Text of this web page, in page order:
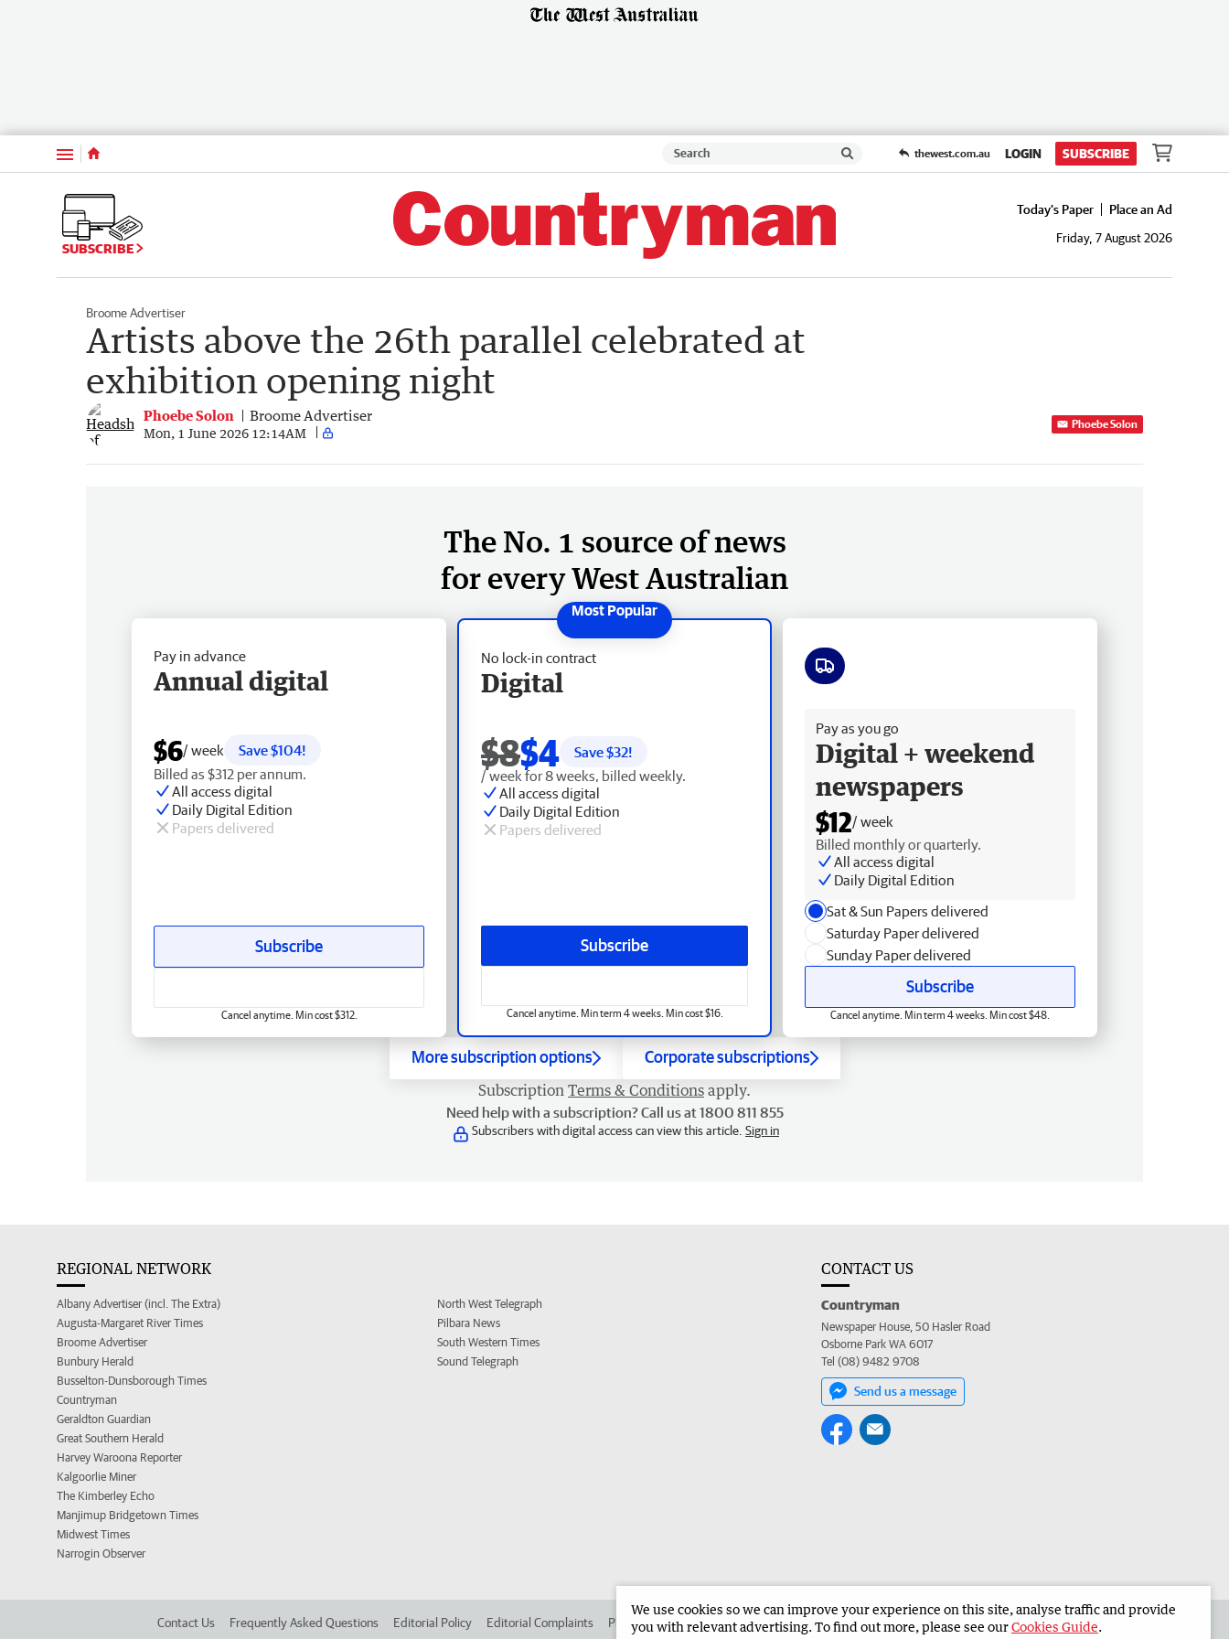
Menu thewest.com.au LOGIN SUBSCRIBE
SUBSCRIBE
Today's Paper
Place an Ad
Friday, 7 August 2026
Broome Advertiser
Artists above the 26th parallel celebrated at
exhibition opening night
Phoebe Solon Broome Advertiser
Mon, 1 June 2026 12:14AM
Phoebe Solon
The No. 1 source of news
for every West Australian
No lock-in contract
Digital
$8$4 Save $32!
/ week for 8 weeks, billed weekly.
All access digital
Daily Digital Edition
Papers delivered
Subscribe
Cancel anytime. Min term 4 weeks. Min cost $16.
Pay in advance
Annual digital
$6/ week
Save $104!
Billed as $312 per annum.
All access digital
Daily Digital Edition
Papers delivered
Subscribe
Cancel anytime. Min cost $312.
Pay as you go
Digital + weekend
newspapers
$12/ week
Billed monthly or quarterly.
All access digital
Daily Digital Edition
Sat & Sun Papers delivered
Saturday Paper delivered
Sunday Paper delivered
Subscribe
Cancel anytime. Min term 4 weeks. Min cost $48.
More subscription options Corporate subscriptions
Subscription Terms & Conditions apply.
Need help with a subscription? Call us at 1800 811 855
Subscribers with digital access can view this article. Sign in
REGIONAL NETWORK
Albany Advertiser (incl. The Extra)
Augusta-Margaret River Times
Broome Advertiser
Bunbury Herald
Busselton-Dunsborough Times
Countryman
Geraldton Guardian
Great Southern Herald
Harvey Waroona Reporter
Kalgoorlie Miner
The Kimberley Echo
Manjimup Bridgetown Times
Midwest Times
Narrogin Observer
North West Telegraph
Pilbara News
South Western Times
Sound Telegraph
CONTACT US
Countryman
Newspaper House, 50 Hasler Road
Osborne Park WA 6017
Tel (08) 9482 9708
Send us a message
Contact Us Frequently Asked Questions Editorial Policy Editorial Complaints Place an ad in The West Advertise in the Countryman Corporate
We use cookies so we can improve your experience on this site, analyse traffic and provide
you with relevant advertising. To find out more, please see ourCookies Guide.